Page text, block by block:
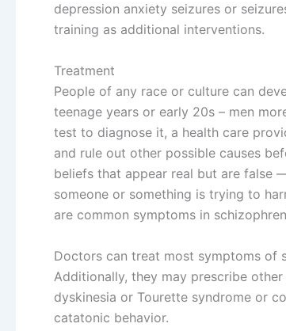
depression anxiety seizures or
training as additional interventions.
Treatment
People of any race or culture can
teenage years or early 20s – men
test to diagnose it, a health care
and rule out other possible causes
beliefs that appear real but are false
someone or something is trying to
are common symptoms in
Doctors can treat most symptoms of
Additionally, they may prescribe
dyskinesia or Tourette syndrome or
catatonic behavior.